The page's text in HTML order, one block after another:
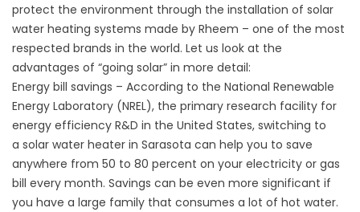
protect the environment through the installation of solar
water heating systems made by Rheem – one of the most
respected brands in the world. Let us look at the
advantages of “going solar” in more detail:
Energy bill savings – According to the National Renewable
Energy Laboratory (NREL), the primary research facility for
energy efficiency R&D in the United States, switching to
a solar water heater in Sarasota can help you to save
anywhere from 50 to 80 percent on your electricity or gas
bill every month. Savings can be even more significant if
you have a large family that consumes a lot of hot water.